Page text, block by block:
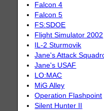
Falcon 4
Falcon 5
FS:SDOE
Flight Simulator 2002
IL-2 Sturmovik
Jane's Attack
Jane's USAF
LO:MAC
MiG Alley
Operation Flashpoint
Silent Hunter II